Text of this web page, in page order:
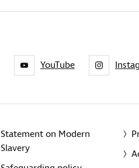
YouTube
Statement on Modern
Slavery